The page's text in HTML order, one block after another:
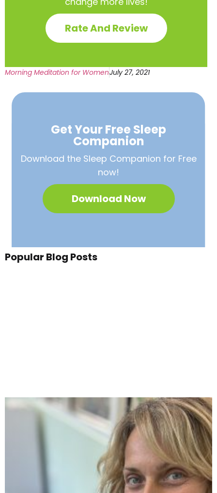
Rate And Review
Morning Meditation for WomenJuly 27, 2021
Get Your Free Sleep
Companion
Download the Sleep Companion for Free
now!
Download Now
Popular Blog Posts